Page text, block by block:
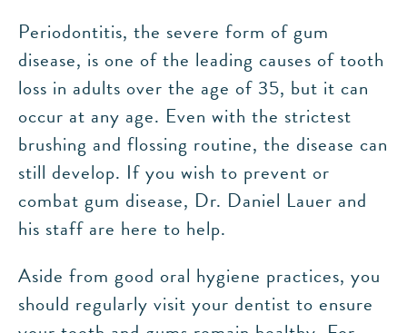
Periodontitis, the severe form of gum
disease, is one of the leading causes of tooth
loss in adults over the age of 35, but it can
occur at any age. Even with the strictest
brushing and flossing routine, the disease can
still develop. If you wish to prevent or
combat gum disease, Dr. Daniel Lauer and
his staff are here to help.
Aside from good oral hygiene practices, you
should regularly visit your dentist to ensure